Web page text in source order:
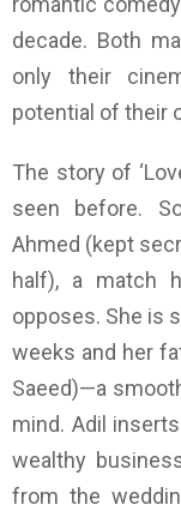
decade. Both
only their
potential of their
The story of
seen before.
Ahmed (kept
half), a match
opposes. She is
weeks and her
Saeed)—a
mind. Adil
wealthy
from the